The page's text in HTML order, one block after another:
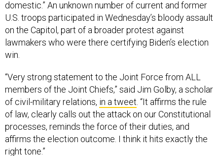
U.S. troops participated in Wednesday’s bloody assault
on the Capitol, part of a broader protest against
lawmakers who were there certifying Biden’s election
win.
members of the Joint Chiefs,” said Jim Golby, a scholar
of civil-military relations,in a tweet . “It affirms the rule
of law, clearly calls out the attack on our Constitutional
processes, reminds the force of their duties, and
affirms the election outcome. I think it hits exactly the
right tone.”